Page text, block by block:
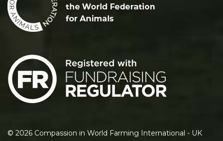
© 2026 Compassion in World Farming International - UK